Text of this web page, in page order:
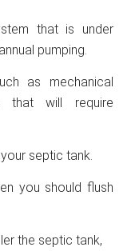
that is under
pumping.
as mechanical
that will require
septic tank.
you should flush
the septic tank,